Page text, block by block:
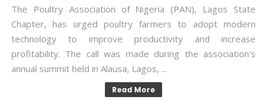
The Poultry Association of Nigeria (PAN), Lagos State
Chapter, has urged poultry farmers to adopt modern
technology to improve productivity and increase
profitability. The call was made during the association's
annual summit held in Alausa, Lagos, ...
Read More